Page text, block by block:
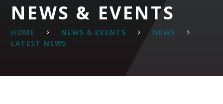
NEWS & EVENTS
HOME NEWS & EVENTS
NEWS
LATEST NEWS